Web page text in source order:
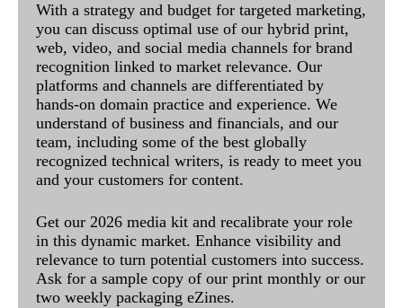
With a strategy and budget for targeted marketing,
you can discuss optimal use of our hybrid print,
web, video, and social media channels for brand
recognition linked to market relevance. Our
platforms and channels are differentiated by
hands-on domain practice and experience. We
understand of business and financials, and our
team, including some of the best globally
recognized technical writers, is ready to meet you
and your customers for content.
Get our 2026 media kit and recalibrate your role
in this dynamic market. Enhance visibility and
relevance to turn potential customers into success.
Ask for a sample copy of our print monthly or our
two weekly packaging eZines.